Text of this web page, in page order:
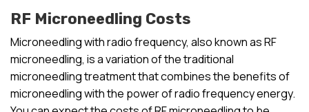
RF Microneedling Costs
Microneedling with radio frequency, also known as RF
microneedling, is a variation of the traditional
microneedling treatment that combines the benefits of
microneedling with the power of radio frequency energy.